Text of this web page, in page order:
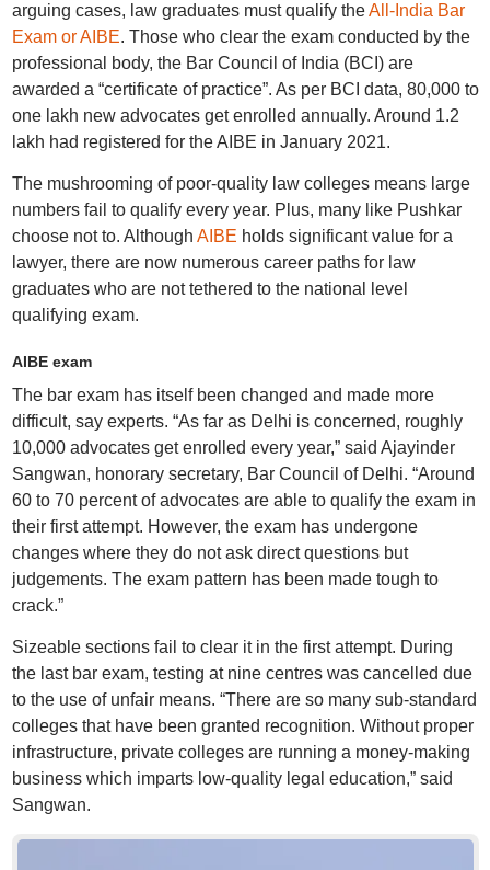
arguing cases, law graduates must qualify theAll-India Bar
Exam or AIBE. Those who clear the exam conducted by the
professional body, the Bar Council of India (BCI) are
awarded a “certificate of practice”. As per BCI data, 80,000 to
one lakh new advocates get enrolled annually. Around 1.2
lakh had registered for the AIBE in January 2021.
The mushrooming of poor-quality law colleges means large
numbers fail to qualify every year. Plus, many like Pushkar
choose not to. Although AIBE holds significant value for a
lawyer, there are now numerous career paths for law
graduates who are not tethered to the national level
qualifying exam.
AIBE exam
The bar exam has itself been changed and made more
difficult, say experts. “As far as Delhi is concerned, roughly
10,000 advocates get enrolled every year,” said Ajayinder
Sangwan, honorary secretary, Bar Council of Delhi. “Around
60 to 70 percent of advocates are able to qualify the exam in
their first attempt. However, the exam has undergone
changes where they do not ask direct questions but
judgements. The exam pattern has been made tough to
crack.”
Sizeable sections fail to clear it in the first attempt. During
the last bar exam, testing at nine centres was cancelled due
to the use of unfair means. “There are so many sub-standard
colleges that have been granted recognition. Without proper
infrastructure, private colleges are running a money-making
business which imparts low-quality legal education,” said
Sangwan.